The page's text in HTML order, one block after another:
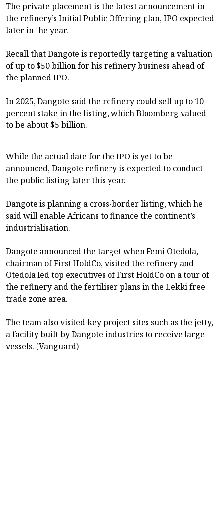
The private placement is the latest announcement in
the refinery’s Initial Public Offering plan, IPO expected
later in the year.
Recall that Dangote is reportedly targeting a valuation
of up to $50 billion for his refinery business ahead of
the planned IPO.
In 2025, Dangote said the refinery could sell up to 10
percent stake in the listing, which Bloomberg valued
to be about $5 billion.
While the actual date for the IPO is yet to be
announced, Dangote refinery is expected to conduct
the public listing later this year.
Dangote is planning a cross-border listing, which he
said will enable Africans to finance the continent’s
industrialisation.
Dangote announced the target when Femi Otedola,
chairman of First HoldCo, visited the refinery and
Otedola led top executives of First HoldCo on a tour of
the refinery and the fertiliser plans in the Lekki free
trade zone area.
The team also visited key project sites such as the jetty,
a facility built by Dangote industries to receive large
vessels. (Vanguard)